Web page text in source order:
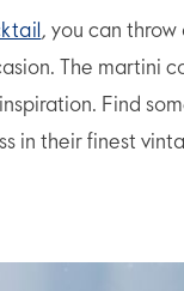
, you can
The martini
Find
in their finest